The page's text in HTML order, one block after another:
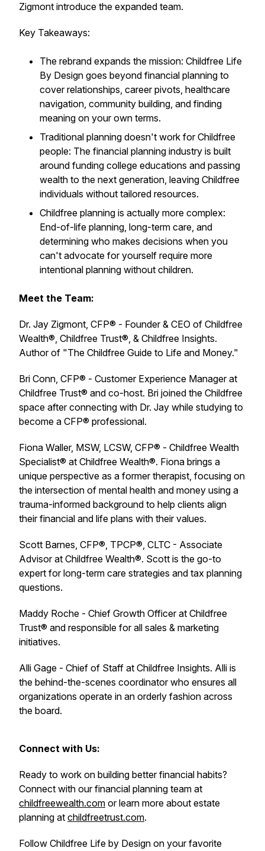
Zigmont introduce the expanded team.
Key Takeaways:
The rebrand expands the mission: Childfree Life
By Design goes beyond financial planning to
cover relationships, career pivots, healthcare
navigation, community building, and finding
meaning on your own terms.
Traditional planning doesn't work for Childfree
people: The financial planning industry is built
around funding college educations and passing
wealth to the next generation, leaving Childfree
individuals without tailored resources.
Childfree planning is actually more complex:
End-of-life planning, long-term care, and
determining who makes decisions when you
can't advocate for yourself require more
intentional planning without children.
Meet the Team:
Dr. Jay Zigmont, CFP® - Founder & CEO of Childfree
Wealth®, Childfree Trust®, & Childfree Insights.
Author of "The Childfree Guide to Life and Money."
Bri Conn, CFP® - Customer Experience Manager at
Childfree Trust® and co-host. Bri joined the Childfree
space after connecting with Dr. Jay while studying to
become a CFP® professional.
Fiona Waller, MSW, LCSW, CFP® - Childfree Wealth
Specialist® at Childfree Wealth®. Fiona brings a
unique perspective as a former therapist, focusing on
the intersection of mental health and money using a
trauma-informed background to help clients align
their financial and life plans with their values.
Scott Barnes, CFP®, TPCP®, CLTC - Associate
Advisor at Childfree Wealth®. Scott is the go-to
expert for long-term care strategies and tax planning
questions.
Maddy Roche - Chief Growth Officer at Childfree
Trust® and responsible for all sales & marketing
initiatives.
Alli Gage - Chief of Staff at Childfree Insights. Alli is
the behind-the-scenes coordinator who ensures all
organizations operate in an orderly fashion across
the board.
Connect with Us:
Ready to work on building better financial habits?
Connect with our financial planning team at
childfreewealth.com or learn more about estate
planning at childfreetrust.com.
Follow Childfree Life by Design on your favorite